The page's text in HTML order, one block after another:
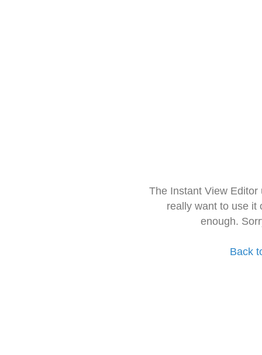
The Instant View
really want to use it
enough.
Back